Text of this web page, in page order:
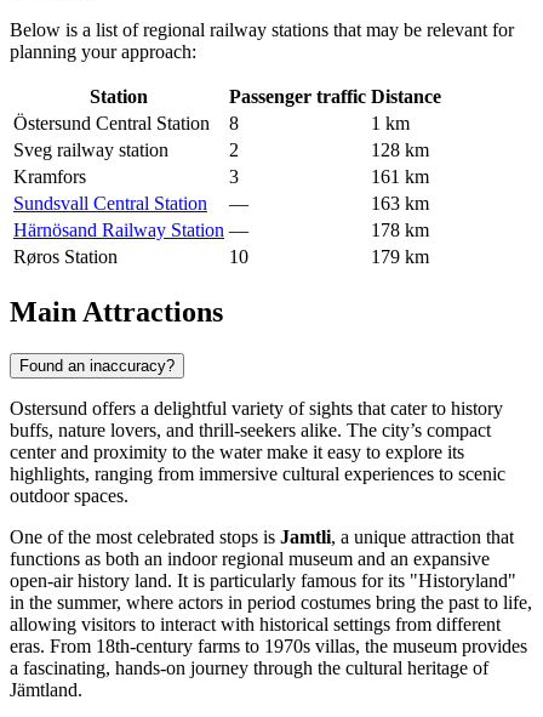
Below is a list of regional railway stations that may be relevant for
planning your approach:
Station Passenger traffic Distance
Östersund Central Station
8
1 km
Sveg railway station
2
128 km
Kramfors
3
161 km
Sundsvall Central Station
—
163 km
Härnösand Railway Station —
178 km
Røros Station
10 179 km
Main Attractions
Found an inaccuracy?
Ostersund offers a delightful variety of sights that cater to history
buffs, nature lovers, and thrill-seekers alike. The city’s compact
center and proximity to the water make it easy to explore its
highlights, ranging from immersive cultural experiences to scenic
outdoor spaces.
One of the most celebrated stops is Jamtli, a unique attraction that
functions as both an indoor regional museum and an expansive
open-air history land. It is particularly famous for its "Historyland"
in the summer, where actors in period costumes bring the past to life,
allowing visitors to interact with historical settings from different
eras. From 18th-century farms to 1970s villas, the museum provides
a fascinating, hands-on journey through the cultural heritage of
Jämtland.